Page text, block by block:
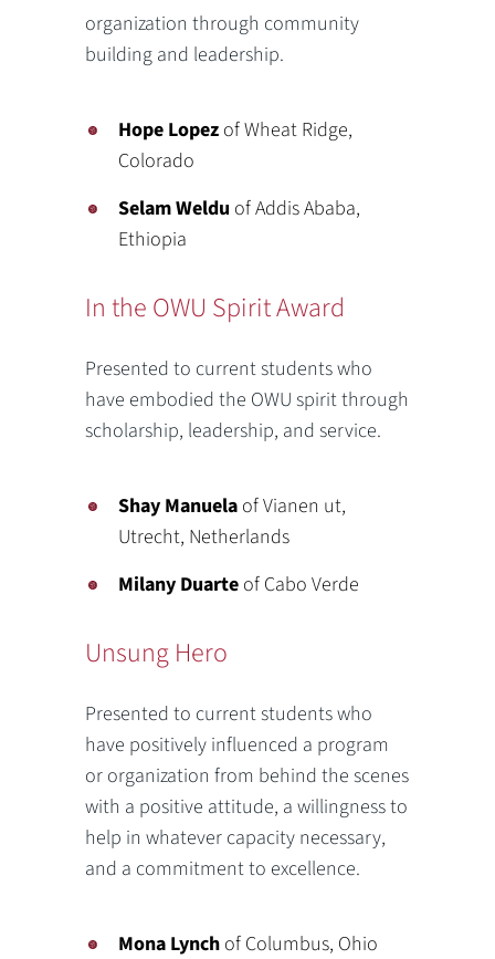
organization through community
building and leadership.
Hope Lopez of Wheat Ridge,
Colorado
Selam Weldu of Addis Ababa,
Ethiopia
In the OWU Spirit Award
Presented to current students who
have embodied the OWU spirit through
scholarship, leadership, and service.
Shay Manuela of Vianen ut,
Utrecht, Netherlands
Milany Duarte of Cabo Verde
Unsung Hero
Presented to current students who
have positively influenced a program
or organization from behind the scenes
with a positive attitude, a willingness to
help in whatever capacity necessary,
and a commitment to excellence.
Mona Lynch of Columbus, Ohio